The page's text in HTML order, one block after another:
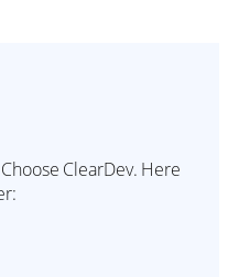
ClearDev. Here